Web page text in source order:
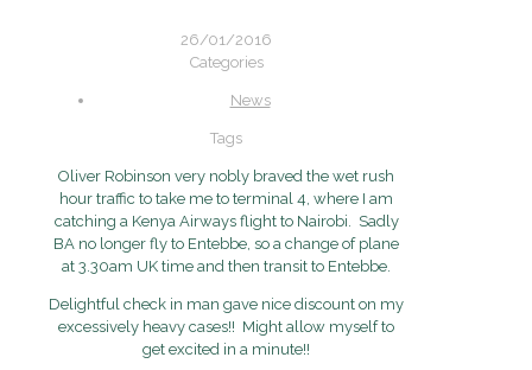
26/01/2016
Categories
News
Tags
Oliver Robinson very nobly braved the wet rush
hour traffic to take me to terminal 4, where I am
catching a Kenya Airways flight to Nairobi. Sadly
BA no longer fly to Entebbe, so a change of plane
at 3.30am UK time and then transit to Entebbe.
Delightful check in man gave nice discount on my
excessively heavy cases!! Might allow myself to
get excited in a minute!!